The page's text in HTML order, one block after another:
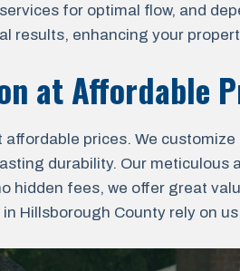
for optimal flow, and
results, enhancing your
at Affordable
prices. We
durability. Our
hidden fees, we offer great
Hillsborough County rely on